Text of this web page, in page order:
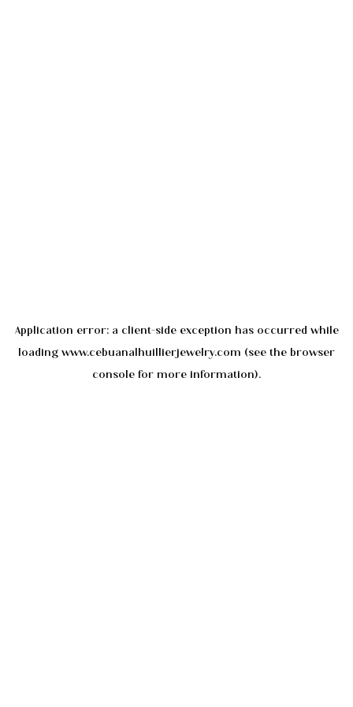
Application error: a client-side exception has occurred while
loading www.cebuanalhuillierjewelry.com (see the browser
console for more information).